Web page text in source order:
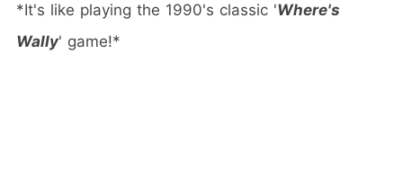
*It's like playing the 1990's classic 'Where's
Wally' game!*